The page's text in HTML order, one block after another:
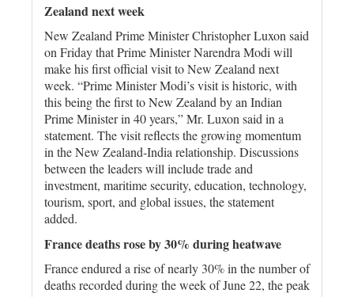
Zealand next week
New Zealand ‌Prime Minister Christopher Luxon ​said
⁠on Friday that Prime Minister Narendra ‌Modi will
make his ‌first official ‌visit ⁠to New Zealand next
⁠week. “Prime Minister Modi’s ⁠visit is historic, with
this ‌being the first to New Zealand by an Indian
Prime Minister in ‌40 years,” Mr. Luxon said ​in a
statement. The visit reflects the growing momentum
in the New Zealand-India relationship. Discussions
between the leaders will include trade and
investment, maritime security, education, technology,
tourism, sport, and global issues, the statement
added.
France deaths rose by 30% during heatwave
France endured a rise of nearly 30% in the number of
deaths recorded during the week of June 22, the peak